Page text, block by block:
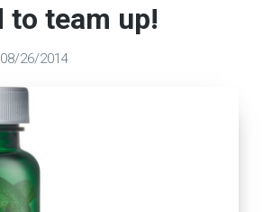
to team up!
08/26/2014